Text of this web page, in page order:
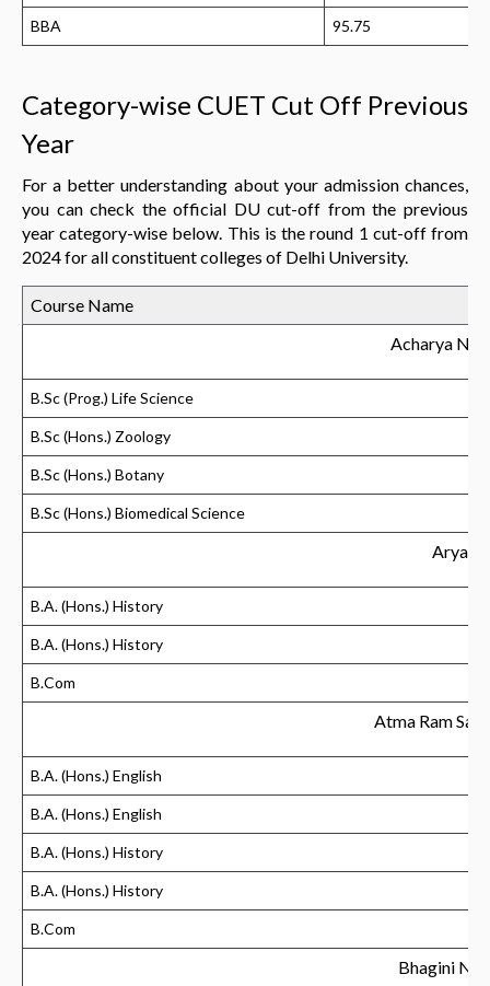
BBA 95.75
Category-wise CUET Cut Off Previous
Year
For a better understanding about your admission chances,
you can check the official DU cut-off from the previous
year category-wise below. This is the round 1 cut-off from
2024 for all constituent colleges of Delhi University.
Course Name
Acharya
B.Sc (Prog.) Life Science
B.Sc (Hons.) Zoology
B.Sc (Hons.) Botany
B.Sc (Hons.) Biomedical Science
B.A. (Hons.) History
B.A. (Hons.) History
B.Com
Atma Ram
B.A. (Hons.) English
B.A. (Hons.) English
B.A. (Hons.) History
B.A. (Hons.) History
B.Com
Bhagini